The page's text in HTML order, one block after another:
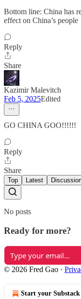
Bottom line: China has
effect on China’s people
Reply
Share
Kazimir Malevitch
Feb 5, 2025Edited
GO CHINA GOO!!!!!!
Reply
Share
Top Latest
No posts
Ready for more?
© 2026 Fred Gao ·
Start your Substack